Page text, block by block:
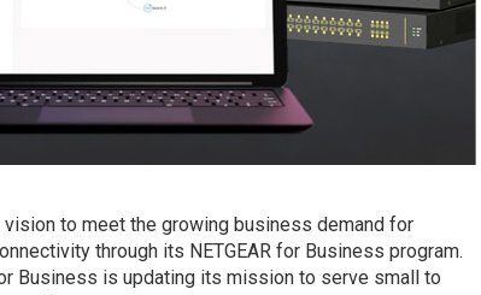
vision to meet the growing business demand for
through its NETGEAR for Business program.
Business is updating its mission to serve small to